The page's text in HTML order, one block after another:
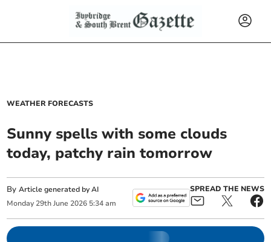
WEATHER FORECASTS
Sunny spells with some clouds
today, patchy rain tomorrow
ByArticle generated by AI
Monday 29th June 2026 5:34 am
SPREAD THE NEWS